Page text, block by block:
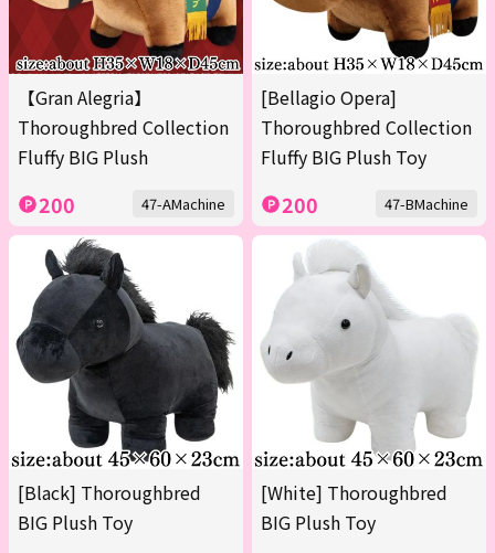
【Gran Alegria】
Thoroughbred Collection
Fluffy BIG Plush
200 47-AMachine
[Bellagio Opera]
Thoroughbred Collection
Fluffy BIG Plush Toy
200 47-BMachine
[Black] Thoroughbred
BIG Plush Toy
[White] Thoroughbred
BIG Plush Toy